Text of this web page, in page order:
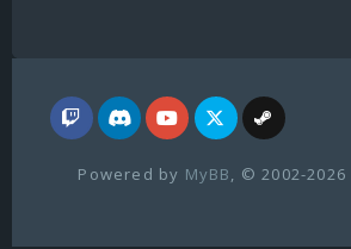
Powered by MyBB , © 2002-2026